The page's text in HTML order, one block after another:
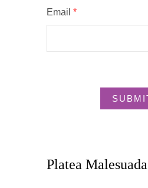
Email *
Platea Malesuada